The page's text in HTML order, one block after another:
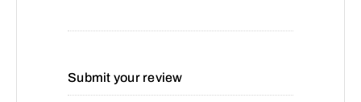
Submit your review